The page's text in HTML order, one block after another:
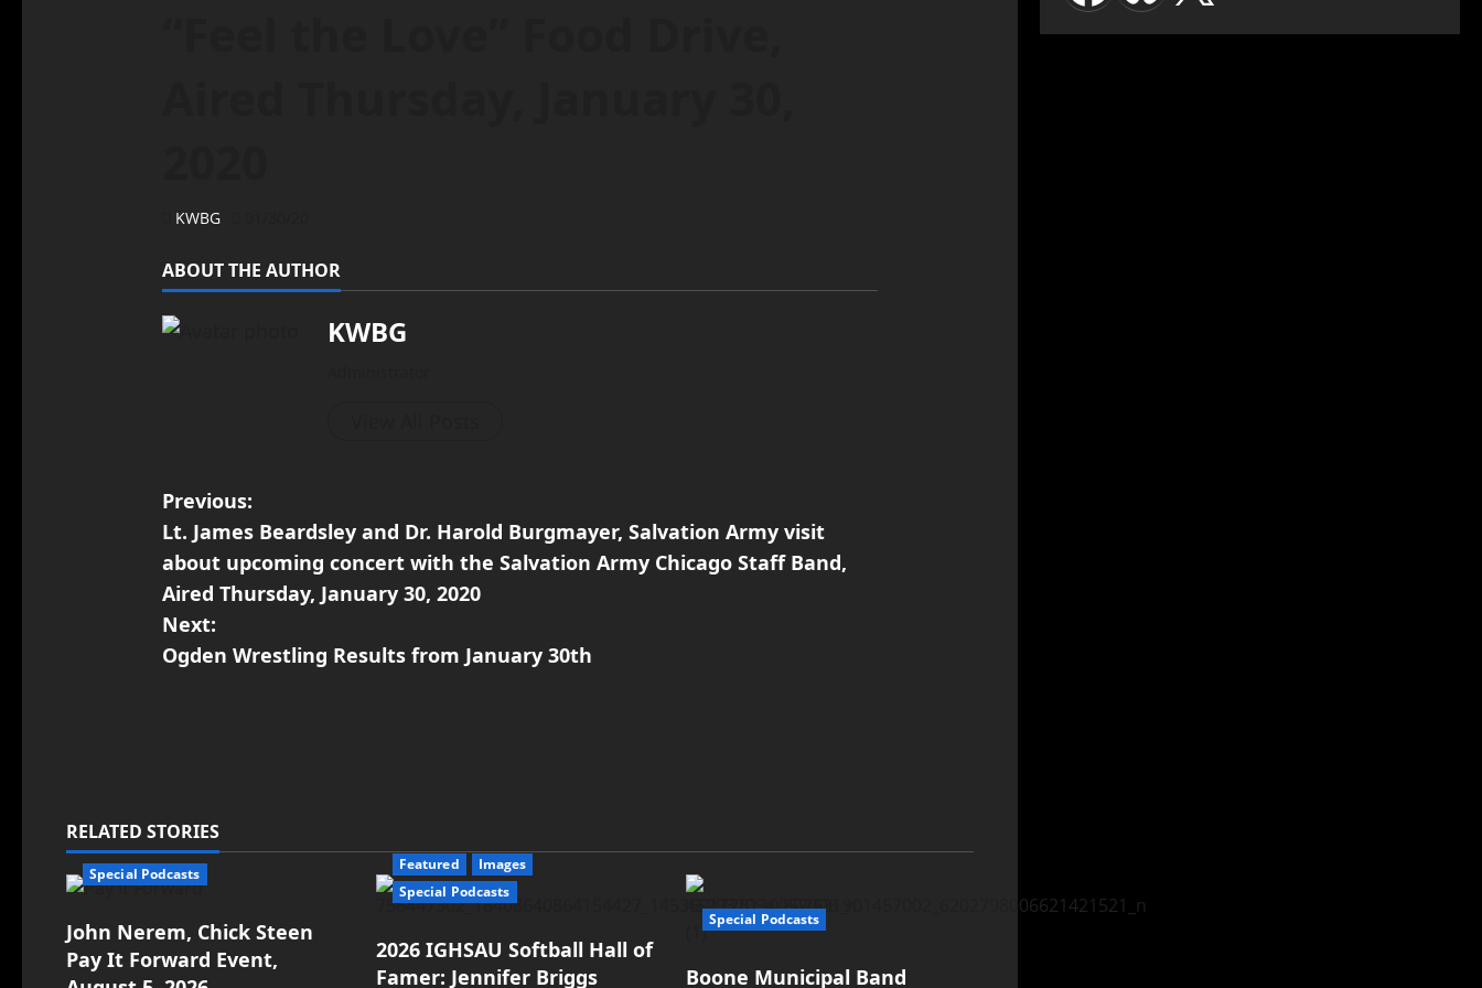
KWBG
ABOUT THE AUTHOR
KWBG
Previous:
Lt. James Beardsley and Dr. Harold Burgmayer, Salvation Army visit
about upcoming concert with the Salvation Army Chicago Staff Band,
Aired Thursday, January 30, 2020
Next:
Ogden Wrestling Results from January 30th
RELATED STORIES
Special Podcasts
John Nerem, Chick Steen
Pay It Forward Event,
Featured
Images
Special Podcasts
2026 IGHSAU Softball Hall of
Famer: Jennifer Briggs
Special Podcasts
Boone Municipal Band